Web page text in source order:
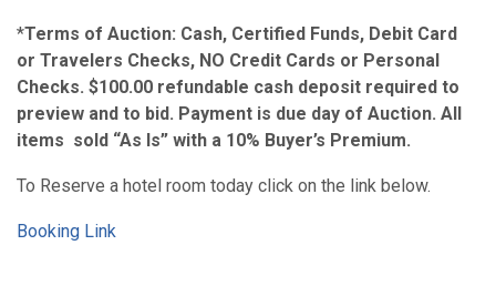
*Terms of Auction: Cash, Certified Funds, Debit Card
or Travelers Checks, NO Credit Cards or Personal
Checks. $100.00 refundable cash deposit required to
preview and to bid. Payment is due day of Auction. All
items sold “As Is” with a 10% Buyer’s Premium.
To Reserve a hotel room today click on the link below.
Booking Link